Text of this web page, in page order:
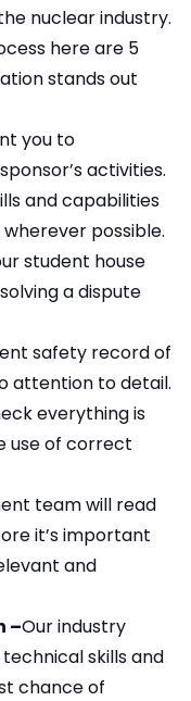
nuclear industry.
here are 5
stands out
you to
activities.
and capabilities
possible.
student house
a dispute
safety record of
attention to detail.
everything is
use of correct
team will read
it’s important
and
–Our industry
skills and
chance of